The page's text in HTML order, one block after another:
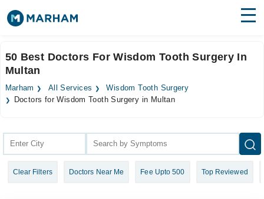
Surgeries
Medicines Labs
Join as Doctor
50 Best Doctors For Wisdom Tooth Surgery In
Multan
Marham All Services
Wisdom Tooth Surgery
Doctors for Wisdom Tooth Surgery in Multan
Clear Filters Doctors Near Me Fee Upto 500 Top Reviewed